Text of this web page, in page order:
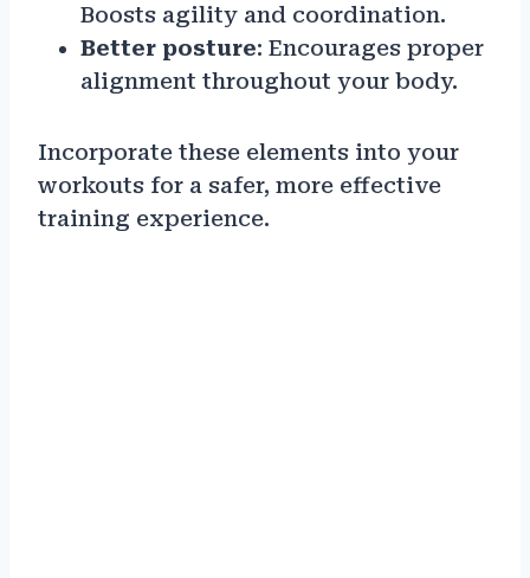
Boosts agility and coordination.
Better posture: Encourages proper
alignment throughout your body.
Incorporate these elements into your
workouts for a safer, more effective
training experience.